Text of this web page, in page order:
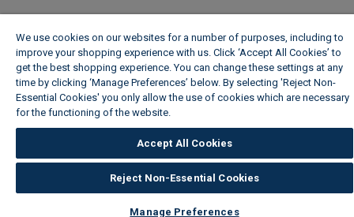
We use cookies on our websites for a number of purposes, including to
improve your shopping experience with us. Click ‘Accept All Cookies’ to
get the best shopping experience. You can change these settings at any
time by clicking ‘Manage Preferences’ below. By selecting 'Reject Non-
Essential Cookies' you only allow the use of cookies which are necessary
for the functioning of the website.
Accept All Cookies
Reject Non-Essential Cookies
Manage Preferences